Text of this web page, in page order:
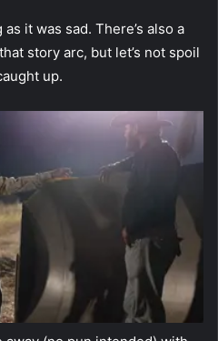
it was sad. There’s also a
story arc, but let’s not spoil
up.